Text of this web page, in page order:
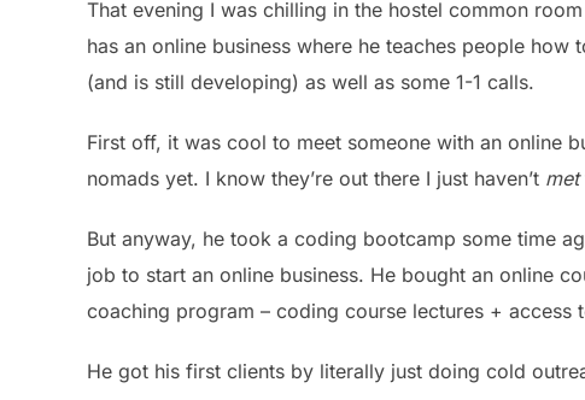
That evening I was chilling in the hostel common
has an online business where he teaches people
(and is still developing) as well as some 1-1 calls.
First off, it was cool to meet someone with an online
nomads yet. I know they’re out there I just haven’t met
But anyway, he took a coding bootcamp some time
job to start an online business. He bought an online
coaching program – coding course lectures + access
He got his first clients by literally just doing cold